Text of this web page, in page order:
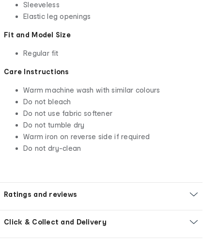
Sleeveless
Elastic leg openings
Fit and Model Size
Regular fit
Care Instructions
Warm machine wash with similar colours
Do not bleach
Do not use fabric softener
Do not tumble dry
Warm iron on reverse side if required
Do not dry-clean
Ratings and reviews
Click & Collect and Delivery